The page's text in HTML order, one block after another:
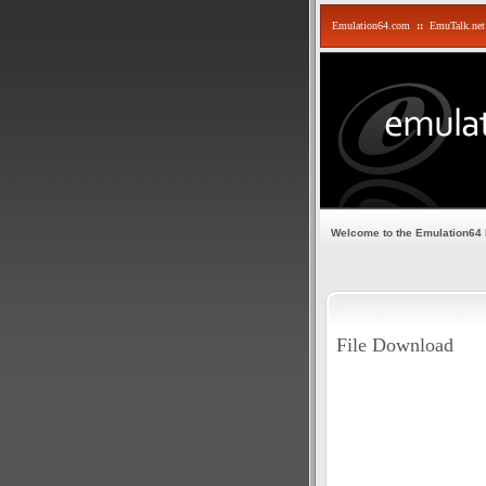
Emulation64.com :: EmuTalk.net
Welcome to the Emulation64
File Download